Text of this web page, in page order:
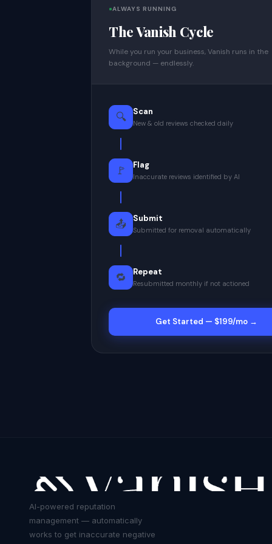
ALWAYS RUNNING
The Vanish Cycle
While you run your business, Vanish runs in the
background — endlessly.
🔍 Scan
New & old reviews checked daily
🚩 Flag
Inaccurate reviews identified by AI
📤 Submit
Submitted for removal automatically
🔁 Repeat
Resubmitted monthly if not actioned
Get Started — $199/mo →
AI-powered reputation
management — automatically
works to get inaccurate negative